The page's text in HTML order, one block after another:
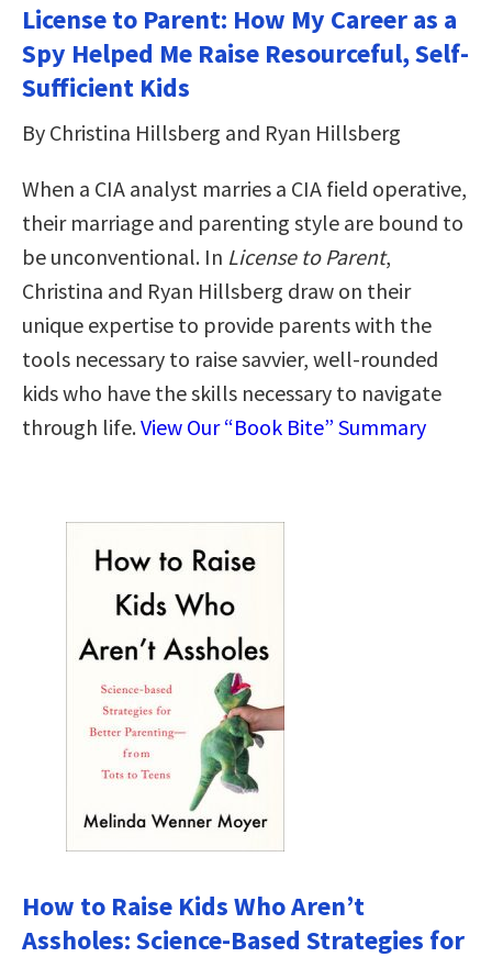
License to Parent: How My Career as a
Spy Helped Me Raise Resourceful, Self-
Sufficient Kids
By Christina Hillsberg and Ryan Hillsberg
When a CIA analyst marries a CIA field operative,
their marriage and parenting style are bound to
be unconventional. In License to Parent,
Christina and Ryan Hillsberg draw on their
unique expertise to provide parents with the
tools necessary to raise savvier, well-rounded
kids who have the skills necessary to navigate
through life.View Our “Book Bite” Summary
How to Raise Kids Who Aren’t
Assholes: Science-Based Strategies for